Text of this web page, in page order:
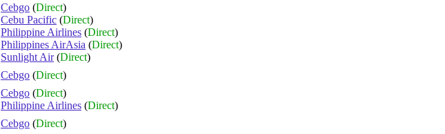
Cebgo (Direct)
Cebu Pacific (Direct)
Philippine Airlines (Direct)
Philippines AirAsia (Direct)
Sunlight Air(Direct)
Cebgo (Direct)
Cebgo (Direct)
Philippine Airlines (Direct)
Cebgo (Direct)